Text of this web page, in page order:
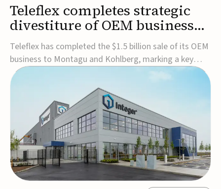
Teleflex completes strategic
divestiture of OEM business
for $1.5B
Teleflex has completed the $1.5 billion sale of its OEM
business to Montagu and Kohlberg, marking a key
step in its transformation strategy and sharpening its
focus on its core medical technology businesses.The
company expects approximately $1.25 billion in after-
tax proceeds, which it plans to use ...